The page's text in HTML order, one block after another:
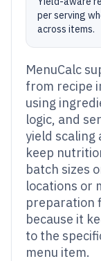
per serving
across items.
MenuCalc
from recipe
using
logic, and
yield scaling
keep
batch sizes
locations or
preparation
because it
to the
menu item.